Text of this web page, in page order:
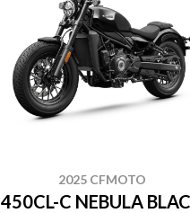
2025 CFMOTO
450CL-C NEBULA